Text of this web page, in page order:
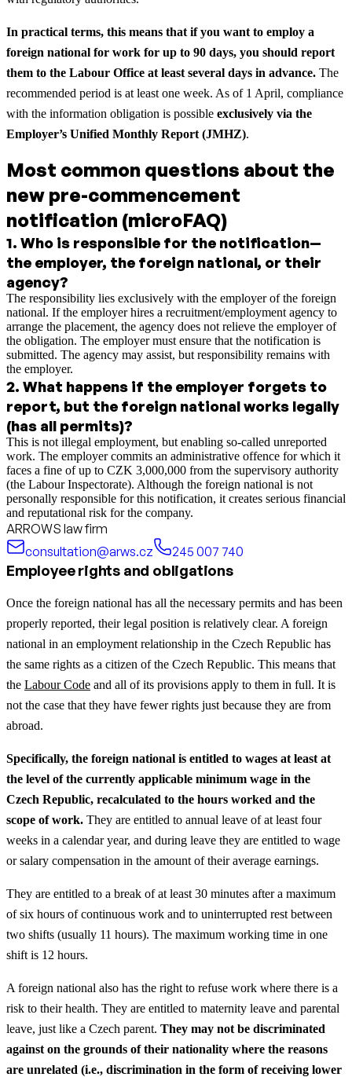
In practical terms, this means that if you want to employ a
foreign national for work for up to 90 days, you should report
them to the Labour Office at least several days in advance. The
recommended period is at least one week. As of 1 April, compliance
with the information obligation is possible exclusively via the
Employer’s Unified Monthly Report (JMHZ).
Most common questions about the
new pre-commencement
notification (microFAQ)
1. Who is responsible for the notification—
the employer, the foreign national, or their
agency?
The responsibility lies exclusively with the employer of the foreign
national. If the employer hires a recruitment/employment agency to
arrange the placement, the agency does not relieve the employer of
the obligation. The employer must ensure that the notification is
submitted. The agency may assist, but responsibility remains with
the employer.
2. What happens if the employer forgets to
report, but the foreign national works legally
(has all permits)?
This is not illegal employment, but enabling so-called unreported
work. The employer commits an administrative offence for which it
faces a fine of up to CZK 3,000,000 from the supervisory authority
(the Labour Inspectorate). Although the foreign national is not
personally responsible for this notification, it creates serious financial
and reputational risk for the company.
ARROWS law firm
consultation@arws.cz
245 007 740
Employee rights and obligations
Once the foreign national has all the necessary permits and has been
properly reported, their legal position is relatively clear. A foreign
national in an employment relationship in the Czech Republic has
the same rights as a citizen of the Czech Republic. This means that
the Labour Code and all of its provisions apply to them in full. It is
not the case that they have fewer rights just because they are from
abroad.
Specifically, the foreign national is entitled to wages at least at
the level of the currently applicable minimum wage in the
Czech Republic, recalculated to the hours worked and the
scope of work. They are entitled to annual leave of at least four
weeks in a calendar year, and during leave they are entitled to wage
or salary compensation in the amount of their average earnings.
They are entitled to a break of at least 30 minutes after a maximum
of six hours of continuous work and to uninterrupted rest between
two shifts (usually 11 hours). The maximum working time in one
shift is 12 hours.
A foreign national also has the right to refuse work where there is a
risk to their health. They are entitled to maternity leave and parental
leave, just like a Czech parent. They may not be discriminated
against on the grounds of their nationality where the reasons
are unrelated (i.e., discrimination in the form of receiving lower